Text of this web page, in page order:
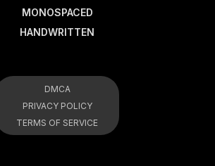
MONOSPACED
HANDWRITTEN
DMCA
PRIVACY POLICY
TERMS OF SERVICE